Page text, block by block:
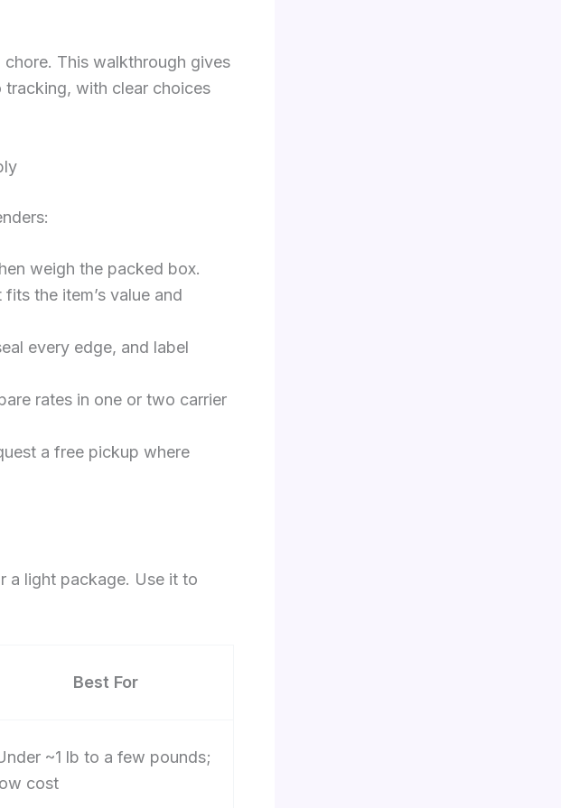
chore. This walkthrough gives
with clear choices
weigh the packed box.
the item’s value and
every edge, and label
rates in one or two carrier
a free pickup where
a light package. Use it to
Best For
~1 lb to a few pounds;
cost